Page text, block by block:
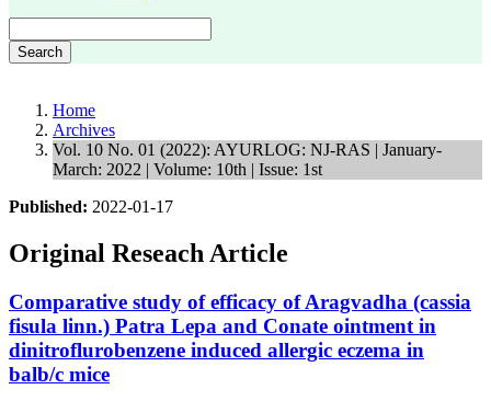
Search
Home
Archives
Vol. 10 No. 01 (2022): AYURLOG: NJ-RAS | January-
March: 2022 | Volume: 10th | Issue: 1st
Published: 2022-01-17
Original Reseach Article
Comparative study of efficacy of Aragvadha (cassia
fisula linn.) Patra Lepa and Conate ointment in
dinitroflurobenzene induced allergic eczema in
balb/c mice